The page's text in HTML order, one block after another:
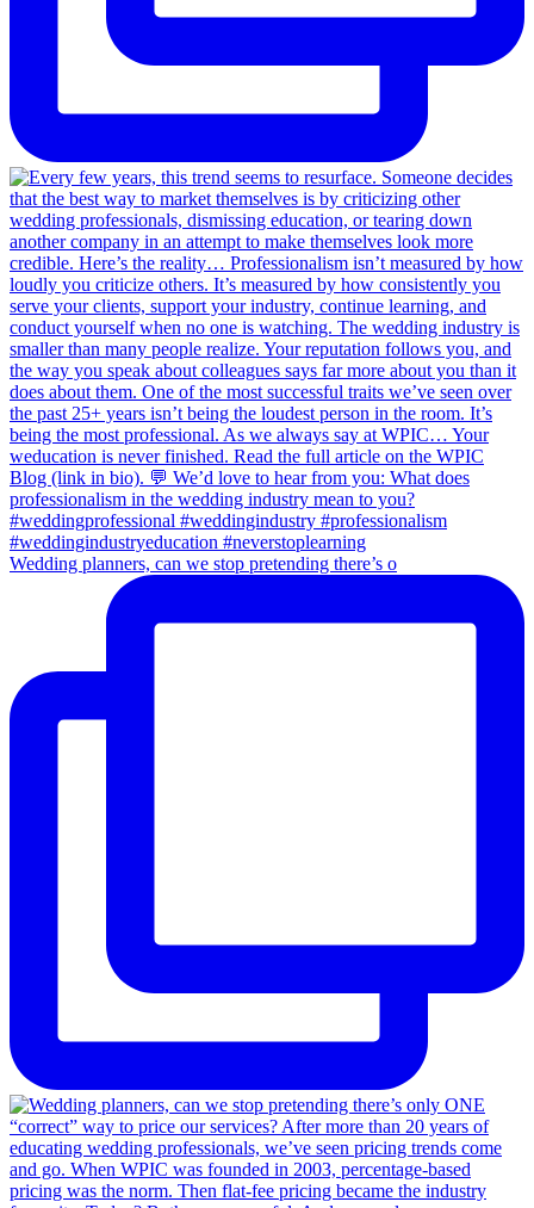
Wedding planners, can we stop pretending there’s o